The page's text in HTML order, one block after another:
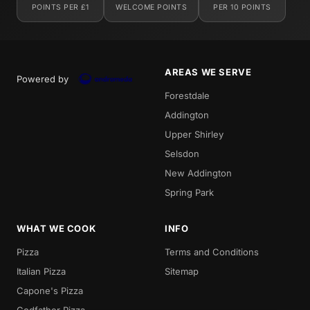
POINTS PER £1 WELCOME POINTS PER 10 POINTS
Powered by
AREAS WE SERVE
Forestdale
Addington
Upper Shirley
Selsdon
New Addington
Spring Park
WHAT WE COOK
Pizza
Italian Pizza
Capone's Pizza
INFO
Terms and Conditions
Sitemap